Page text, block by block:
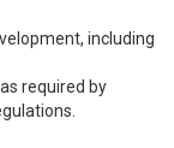
including
required by